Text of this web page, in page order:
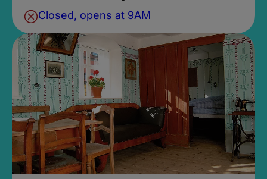
Closed, opens at 9AM